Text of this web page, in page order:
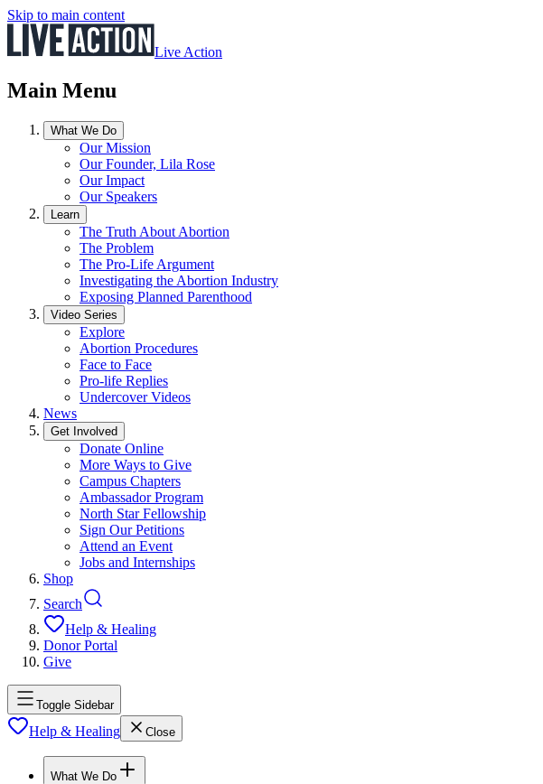
Skip to main content
Live Action
Main Menu
What We Do
Our Mission
Our Founder, Lila Rose
Our Impact
Our Speakers
Learn
The Truth About Abortion
The Problem
The Pro-Life Argument
Investigating the Abortion Industry
Exposing Planned Parenthood
Video Series
Explore
Abortion Procedures
Face to Face
Pro-life Replies
Undercover Videos
News
Get Involved
Donate Online
More Ways to Give
Campus Chapters
Ambassador Program
North Star Fellowship
Sign Our Petitions
Attend an Event
Jobs and Internships
Shop
Search
Help & Healing
Donor Portal
Give
Toggle Sidebar
Help & Healing Close
What We Do